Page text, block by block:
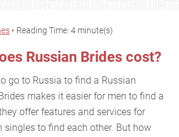
• Reading Time: 4 minute(s)
Russian Brides cost?
go to Russia to find a Russian
makes it easier for men to find a
offer features and services for
singles to find each other. But how